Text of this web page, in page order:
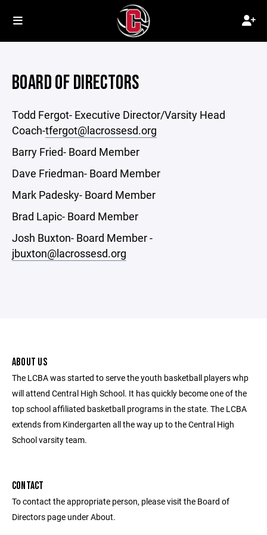
BOARD OF DIRECTORS
Todd Fergot- Executive Director/Varsity Head
Coach-tfergot@lacrossesd.org
Barry Fried- Board Member
Dave Friedman- Board Member
Mark Padesky- Board Member
Brad Lapic- Board Member
Josh Buxton- Board Member -
jbuxton@lacrossesd.org
ABOUT US
The LCBA was started to serve the youth basketball players whp
will attend Central High School. It has quickly become one of the
top school affiliated basketball programs in the state. The LCBA
extends from Kindergarten all the way up to the Central High
School varsity team.
CONTACT
To contact the appropriate person, please visit the Board of
Directors page under About.